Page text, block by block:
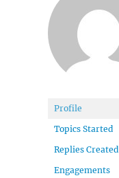
Profile
Topics Started
Replies Created
Engagements